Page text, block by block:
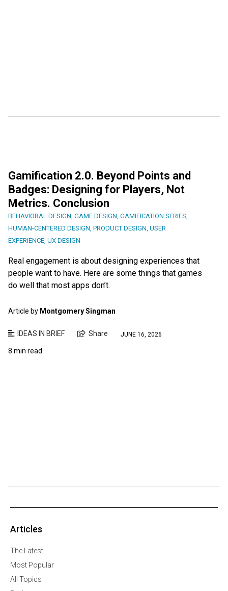
Gamification 2.0. Beyond Points and
Badges: Designing for Players, Not
Metrics. Conclusion
BEHAVIORAL DESIGN, GAME DESIGN, GAMIFICATION SERIES,
HUMAN-CENTERED DESIGN, PRODUCT DESIGN, USER
EXPERIENCE, UX DESIGN
Real engagement is about designing experiences that
people want to have. Here are some things that games
do well that most apps don’t.
Article by Montgomery Singman
IDEAS IN BRIEF Share JUNE 16, 2026
8 min read
Articles
The Latest
Most Popular
All Topics